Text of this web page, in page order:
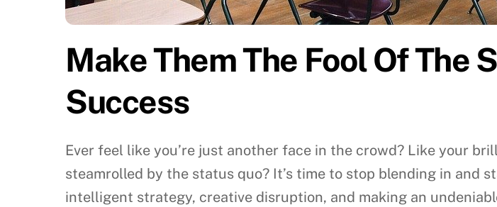
Make Them The Fool Of The
Success
Ever feel like you’re just another face in the crowd? Like your
steamrolled by the status quo? It’s time to stop blending in and
intelligent strategy, creative disruption, and making an